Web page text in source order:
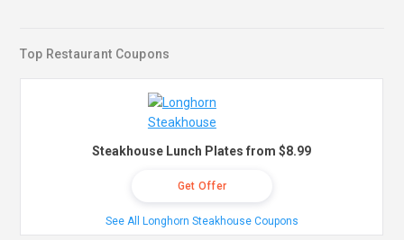
Top Restaurant Coupons
Steakhouse Lunch Plates from $8.99
Get Offer
See All Longhorn Steakhouse Coupons